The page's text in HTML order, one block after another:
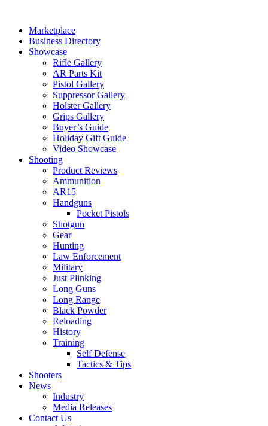
contentMarketplace
Business Directory
Showcase
Rifle Gallery
AR Parts Kit
Pistol Gallery
Suppressor Gallery
Holster Gallery
Grips Gallery
Buyer’s Guide
Holiday Gift Guide
Video Showcase
Shooting
Product Reviews
Ammunition
AR15
Handguns
Pocket Pistols
Shotgun
Gear
Hunting
Law Enforcement
Military
Just Plinking
Long Guns
Long Range
Black Powder
Reloading
History
Training
Self Defense
Tactics & Tips
Shooters
News
Industry
Media Releases
Contact Us